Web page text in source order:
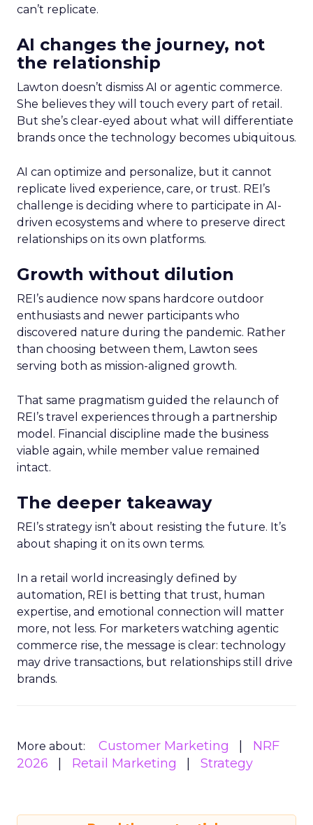
can’t replicate.
AI changes the journey, not
the relationship
Lawton doesn’t dismiss AI or agentic commerce.
She believes they will touch every part of retail.
But she’s clear-eyed about what will differentiate
brands once the technology becomes ubiquitous.
AI can optimize and personalize, but it cannot
replicate lived experience, care, or trust. REI’s
challenge is deciding where to participate in AI-
driven ecosystems and where to preserve direct
relationships on its own platforms.
Growth without dilution
REI’s audience now spans hardcore outdoor
enthusiasts and newer participants who
discovered nature during the pandemic. Rather
than choosing between them, Lawton sees
serving both as mission-aligned growth.
That same pragmatism guided the relaunch of
REI’s travel experiences through a partnership
model. Financial discipline made the business
viable again, while member value remained
intact.
The deeper takeaway
REI’s strategy isn’t about resisting the future. It’s
about shaping it on its own terms.
In a retail world increasingly defined by
automation, REI is betting that trust, human
expertise, and emotional connection will matter
more, not less. For marketers watching agentic
commerce rise, the message is clear: technology
may drive transactions, but relationships still drive
brands.
More about: Customer Marketing
NRF
2026
Retail Marketing Strategy